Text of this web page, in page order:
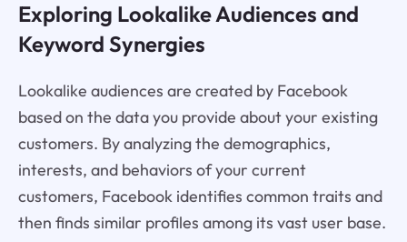
Exploring Lookalike Audiences and
Keyword Synergies
Lookalike audiences are created by Facebook
based on the data you provide about your existing
customers. By analyzing the demographics,
interests, and behaviors of your current
customers, Facebook identifies common traits and
then finds similar profiles among its vast user base.